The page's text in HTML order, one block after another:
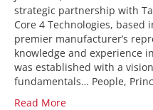
strategic partnership with
Core 4 Technologies, based
premier manufacturer’s
knowledge and experience
was established with a
fundamentals… People,
Read More